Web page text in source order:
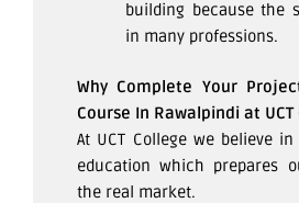
building because the
in many professions.
Why Complete Your
Course In Rawalpindi at UCT
At UCT College we believe
education which prepares
the real market.